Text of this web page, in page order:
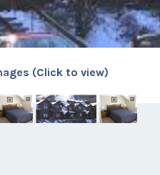
(Click to view)